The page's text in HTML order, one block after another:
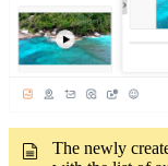
The newly